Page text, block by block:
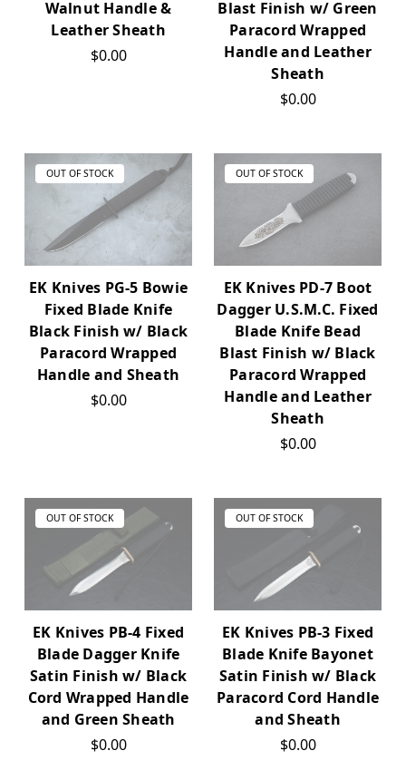
Walnut Handle &
Leather Sheath
$0.00
Blast Finish w/ Green
Paracord Wrapped
Handle and Leather
Sheath
$0.00
OUT OF STOCK
EK Knives PG-5 Bowie
Fixed Blade Knife
Black Finish w/ Black
Paracord Wrapped
Handle and Sheath
$0.00
OUT OF STOCK
EK Knives PD-7 Boot
Dagger U.S.M.C. Fixed
Blade Knife Bead
Blast Finish w/ Black
Paracord Wrapped
Handle and Leather
Sheath
$0.00
OUT OF STOCK
EK Knives PB-4 Fixed
Blade Dagger Knife
Satin Finish w/ Black
Cord Wrapped Handle
and Green Sheath
$0.00
OUT OF STOCK
EK Knives PB-3 Fixed
Blade Knife Bayonet
Satin Finish w/ Black
Paracord Cord Handle
and Sheath
$0.00